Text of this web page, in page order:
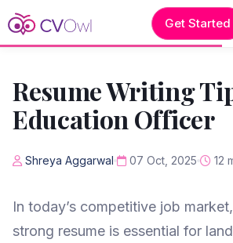
Get Started
Resume Writing
Education Officer
Shreya Aggarwal 07 Oct, 2025 12
In today’s competitive job
strong resume is essential for